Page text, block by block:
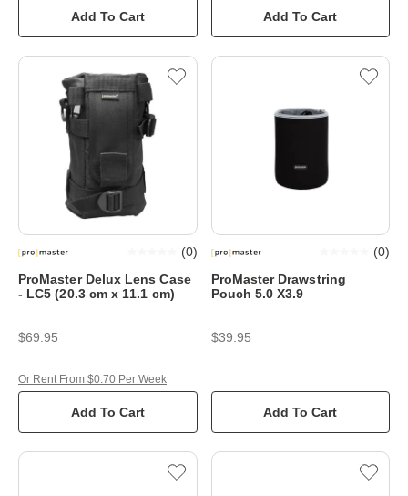
Add To Cart Add To Cart
ProMaster Delux Lens Case
- LC5 (20.3 cm x 11.1 cm)
(0)
$69.95
Add To Cart
Or Rent From $0.70 Per Week
ProMaster Drawstring
Pouch 5.0 X3.9
(0)
$39.95
Add To Cart